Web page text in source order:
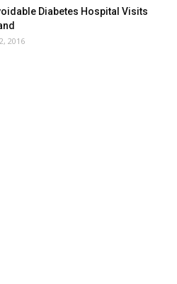
Diabetes Hospital Visits
2016